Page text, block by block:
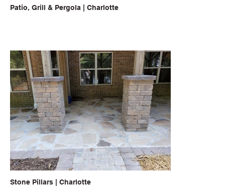
Patio, Grill & Pergola | Charlotte
Stone Pillars | Charlotte